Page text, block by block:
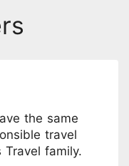
the same
travel
family.